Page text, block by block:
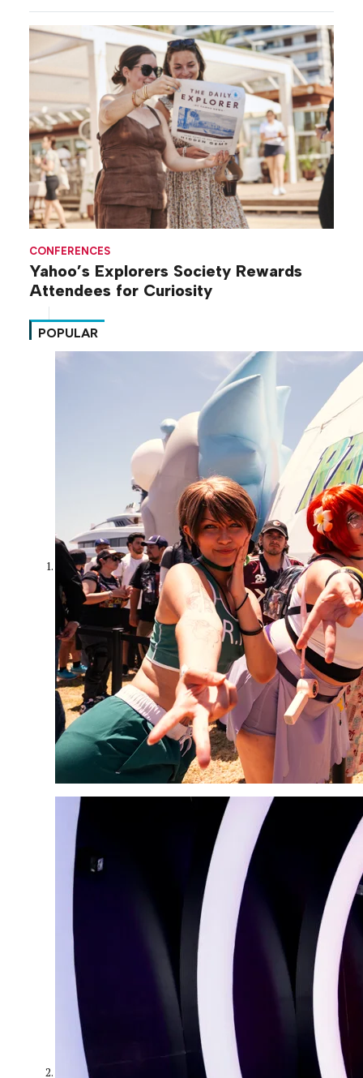
CONFERENCES
Yahoo’s Explorers Society Rewards
Attendees for Curiosity
POPULAR